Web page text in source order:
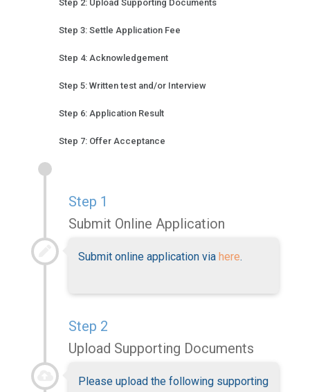
Step 2: Upload Supporting Documents
Step 3: Settle Application Fee
Step 4: Acknowledgement
Step 5: Written test and/or Interview
Step 6: Application Result
Step 7: Offer Acceptance
Step 1
Submit Online Application
Submit online application via here.
Step 2
Upload Supporting Documents
Please upload the following supporting